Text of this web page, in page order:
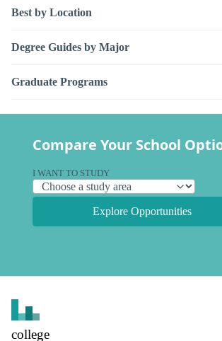
Best by Location
Degree Guides by Major
Graduate Programs
Compare Your School
I WANT TO STUDY
Explore Opportunities
college